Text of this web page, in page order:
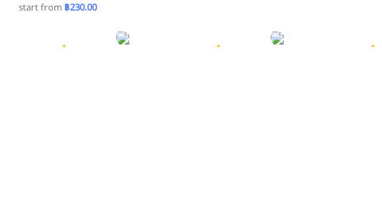
start from ฿230.00
booked
booked